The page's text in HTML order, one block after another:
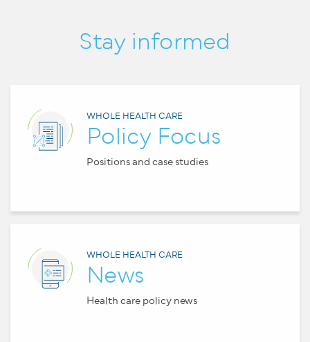
Stay informed
WHOLE HEALTH CARE
Policy Focus
Positions and case studies
WHOLE HEALTH CARE
News
Health care policy news